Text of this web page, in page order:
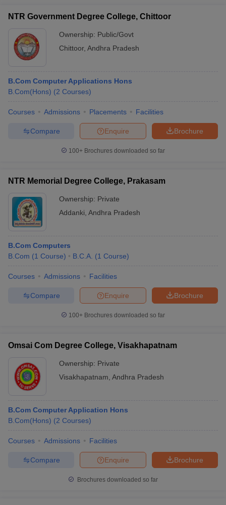
NTR Government Degree College, Chittoor
Ownership: Public/Govt
Chittoor, Andhra Pradesh
B.Com Computer Applications Hons
B.Com(Hons) (2 Courses)
Courses Admissions Placements Facilities
Brochure
Enquire
Compare
100+ Brochures downloaded so far
NTR Memorial Degree College, Prakasam
Ownership: Private
Addanki Andhra Pradesh
B.Com Computers
B.Com (1 Course) B.C.A. (1 Course)
Courses Admissions Facilities
Brochure
Enquire
Compare
100+ Brochures downloaded so far
Omsai Com Degree College, Visakhapatnam
Ownership: Private
Visakhapatnam Andhra Pradesh
B.Com Computer Application Hons
B.Com(Hons) (2 Courses)
Courses Admissions Facilities
Brochure
Enquire
Compare
Brochures downloaded so far